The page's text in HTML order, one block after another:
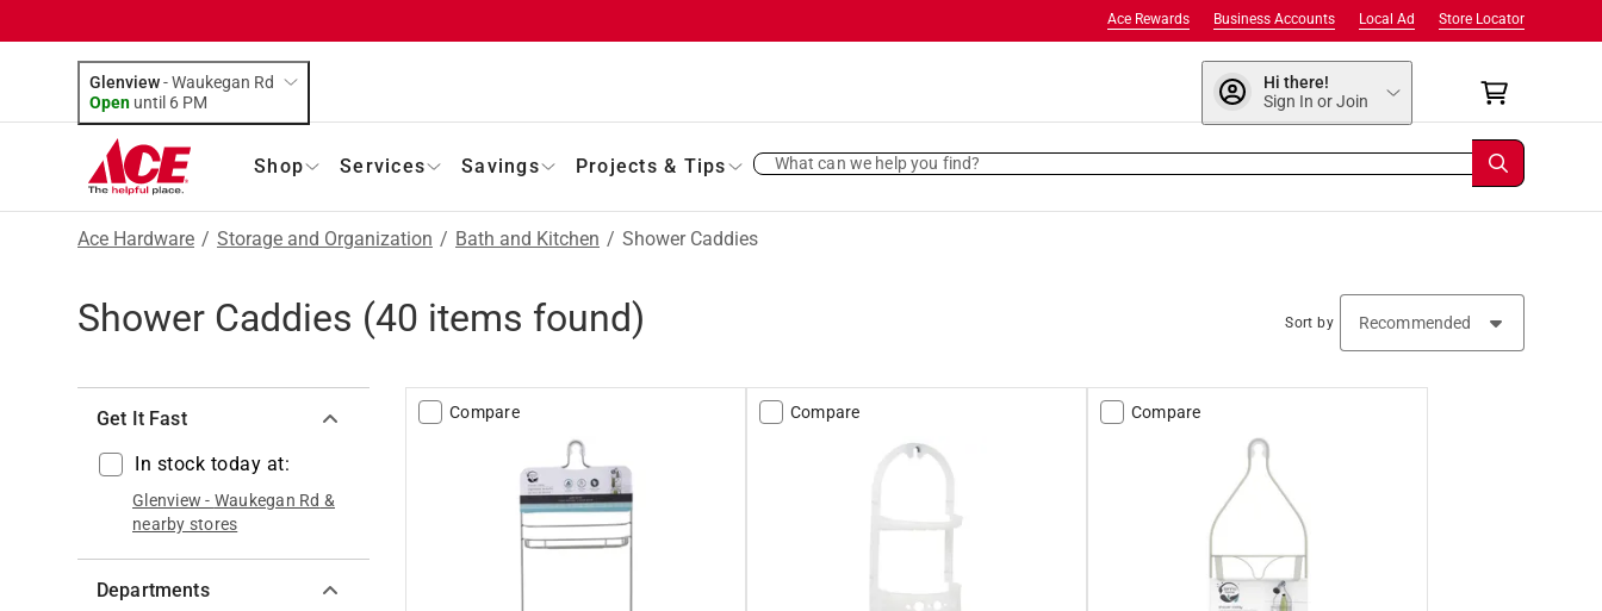
Store Locator
Local Ad
Business Accounts
Ace Rewards
Glenview-Waukegan Rd
Open until 6 PM
Hi there!
Sign In or Join
Shop Services Savings Projects & Tips What can we help you find?
Ace Hardware / Storage and Organization / Bath and Kitchen / Shower Caddies
Shower Caddies (40 items found) Sort by
Get It Fast
In stock today at:
Glenview - Waukegan Rd &
nearby stores
Departments
Compare Compare Compare